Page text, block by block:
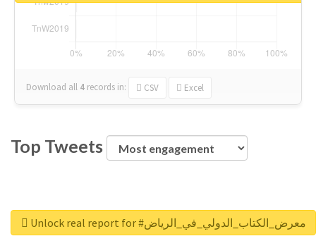
Download all 4 records in: CSV Excel
Top Tweets
Unlock real report for #معرض_الكتاب_الدولي_في_الرياض